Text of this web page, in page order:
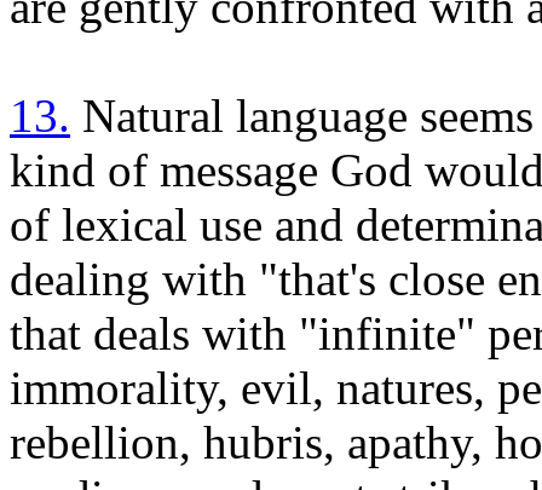
13. Natural language
kind of message God
of lexical use and
dealing with "that's close
that deals with "infinite"
immorality, evil, natures,
rebellion, hubris, apathy,